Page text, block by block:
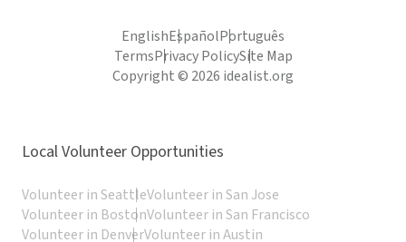
EnglishEspañolPortuguês
TermsPrivacy PolicySite Map
Copyright © 2026 idealist.org
Local Volunteer Opportunities
Volunteer in SeattleVolunteer in San Jose
Volunteer in BostonVolunteer in San Francisco
Volunteer in DenverVolunteer in Austin